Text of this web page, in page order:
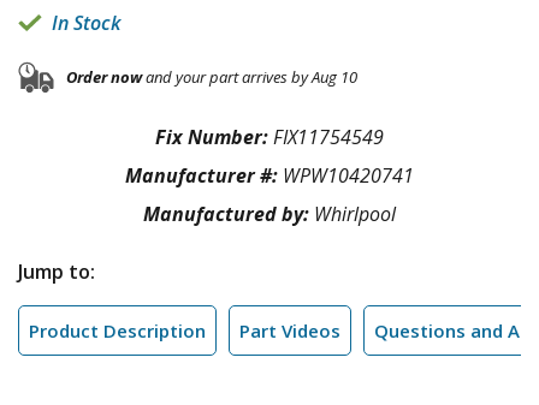
In Stock
Order nowand your part arrives by Aug 10
Fix Number:FIX11754549
Manufacturer #: WPW10420741
Manufactured by: Whirlpool
Jump to:
Product Description Part Videos Questions and